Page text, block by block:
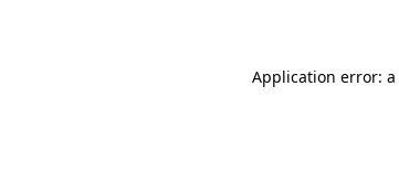
Application error: a